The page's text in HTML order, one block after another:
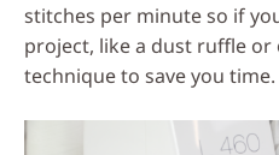
stitches per minute so if
project, like a dust ruffle
technique to save you time.